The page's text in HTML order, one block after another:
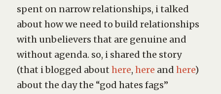
spent on narrow relationships, i talked
about how we need to build relationships
with unbelievers that are genuine and
without agenda. so, i shared the story
(that i blogged about here, here and here)
about the day the “god hates fags”